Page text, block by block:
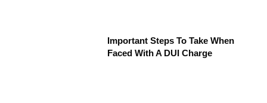
Important Steps To Take When
Faced With A DUI Charge